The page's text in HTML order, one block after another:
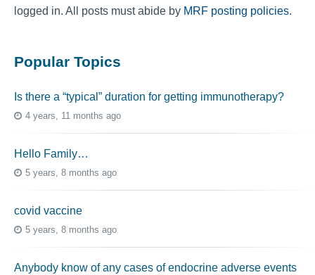
logged in. All posts must abide by MRF posting policies.
Popular Topics
Is there a “typical” duration for getting immunotherapy?
4 years, 11 months ago
Hello Family…
5 years, 8 months ago
covid vaccine
5 years, 8 months ago
Anybody know of any cases of endocrine adverse events